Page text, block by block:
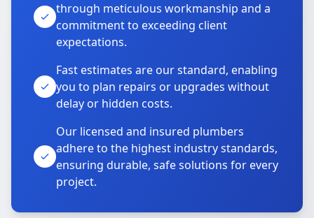
through meticulous workmanship and a
commitment to exceeding client
expectations.
Fast estimates are our standard, enabling
you to plan repairs or upgrades without
delay or hidden costs.
Our licensed and insured plumbers
adhere to the highest industry standards,
ensuring durable, safe solutions for every
project.